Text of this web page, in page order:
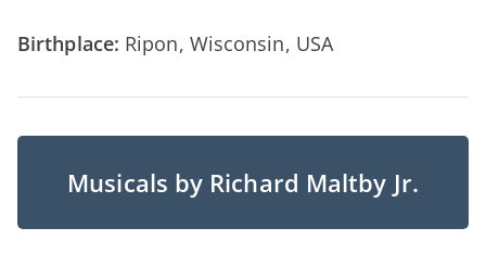
Birthplace: Ripon, Wisconsin, USA
Musicals by Richard Maltby Jr.